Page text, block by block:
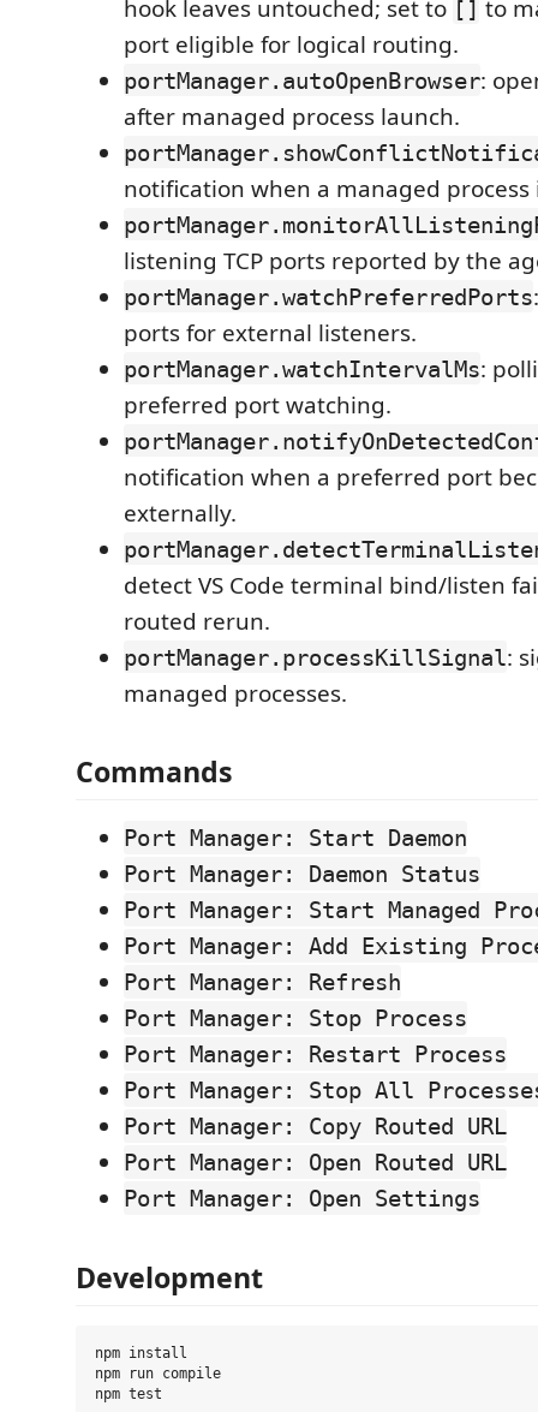
hook leaves untouched; set to [] to
port eligible for logical routing.
portManager.autoOpenBrowser:
after managed process launch.
notification when a managed process
listening TCP ports reported by the
portManager.watchPreferredPorts
ports for external listeners.
portManager.watchIntervalMs:
preferred port watching.
notification when a preferred port
externally.
detect VS Code terminal bind/listen
routed rerun.
portManager.processKillSignal:
managed processes.
Commands
Port Manager: Start Daemon
Port Manager: Daemon Status
Port Manager: Start Managed
Port Manager: Add Existing
Port Manager: Refresh
Port Manager: Stop Process
Port Manager: Restart Process
Port Manager: Stop All
Port Manager: Copy Routed URL
Port Manager: Open Routed URL
Port Manager: Open Settings
Development
npm install
npm run compile